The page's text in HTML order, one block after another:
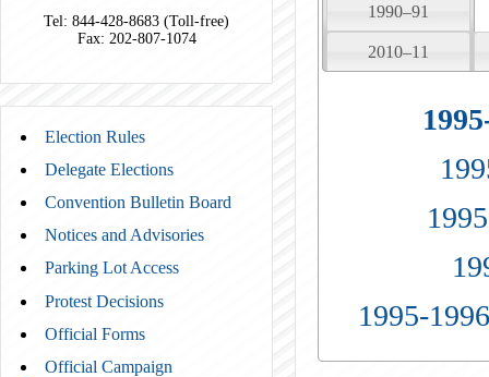
Tel: 844-428-8683 (Toll-free)
Fax: 202-807-1074
Election Rules
Delegate Elections
Convention Bulletin Board
Notices and Advisories
Parking Lot Access
Protest Decisions
Official Forms
Official Campaign
1990–91
2010–11
1995-